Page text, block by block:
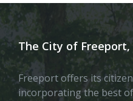
The City of
Freeport offers its
incorporating the best